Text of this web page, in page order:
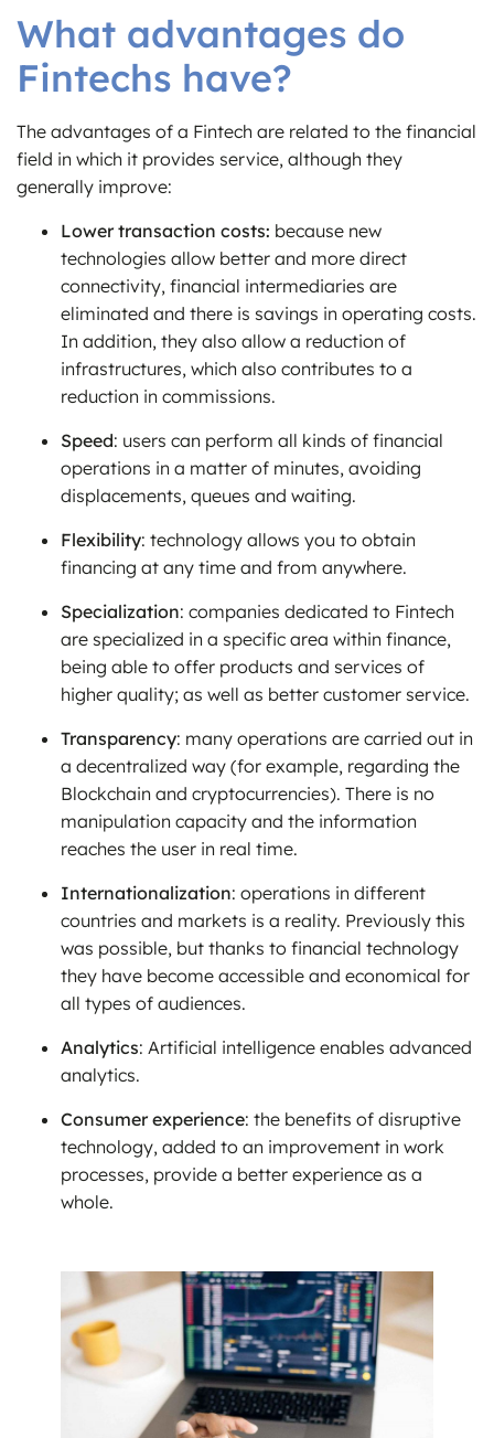
What advantages do
Fintechs have?
The advantages of a Fintech are related to the financial
field in which it provides service, although they
generally improve:
Lower transaction costs: because new
technologies allow better and more direct
connectivity, financial intermediaries are
eliminated and there is savings in operating costs.
In addition, they also allow a reduction of
infrastructures, which also contributes to a
reduction in commissions.
Speed: users can perform all kinds of financial
operations in a matter of minutes, avoiding
displacements, queues and waiting.
Flexibility: technology allows you to obtain
financing at any time and from anywhere.
Specialization: companies dedicated to Fintech
are specialized in a specific area within finance,
being able to offer products and services of
higher quality; as well as better customer service.
Transparency: many operations are carried out in
a decentralized way (for example, regarding the
Blockchain and cryptocurrencies). There is no
manipulation capacity and the information
reaches the user in real time.
Internationalization: operations in different
countries and markets is a reality. Previously this
was possible, but thanks to financial technology
they have become accessible and economical for
all types of audiences.
Analytics: Artificial intelligence enables advanced
analytics.
Consumer experience: the benefits of disruptive
technology, added to an improvement in work
processes, provide a better experience as a
whole.